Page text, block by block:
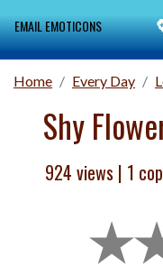
EMAIL EMOTICONS
Home Every Day
Shy
924 views | 1